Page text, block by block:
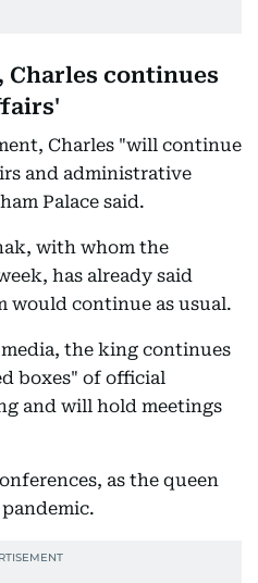
Charles continues
Charles "will continue
and administrative
Palace said.
with whom the
has already said
would continue as usual.
the king continues
boxes" of official
and will hold meetings
as the queen